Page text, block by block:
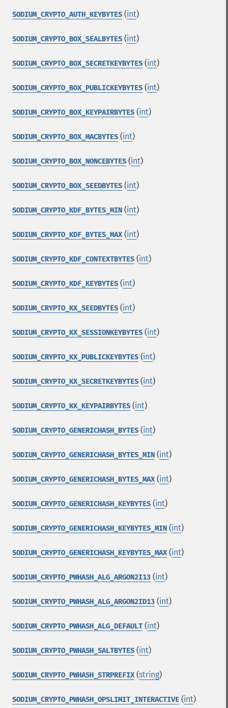
SODIUM_CRYPTO_AUTH_KEYBYTES (int)
SODIUM_CRYPTO_BOX_SEALBYTES (int)
SODIUM_CRYPTO_BOX_SECRETKEYBYTES (int)
SODIUM_CRYPTO_BOX_PUBLICKEYBYTES (int)
SODIUM_CRYPTO_BOX_KEYPAIRBYTES (int)
SODIUM_CRYPTO_BOX_MACBYTES (int)
SODIUM_CRYPTO_BOX_NONCEBYTES (int)
SODIUM_CRYPTO_BOX_SEEDBYTES (int)
SODIUM_CRYPTO_KDF_BYTES_MIN (int)
SODIUM_CRYPTO_KDF_BYTES_MAX(int)
SODIUM_CRYPTO_KDF_CONTEXTBYTES (int)
SODIUM_CRYPTO_KDF_KEYBYTES (int)
SODIUM_CRYPTO_KX_SEEDBYTES (int)
SODIUM_CRYPTO_KX_SESSIONKEYBYTES (int)
SODIUM_CRYPTO_KX_PUBLICKEYBYTES (int)
SODIUM_CRYPTO_KX_SECRETKEYBYTES (int)
SODIUM_CRYPTO_KX_KEYPAIRBYTES (int)
SODIUM_CRYPTO_GENERICHASH_BYTES (int)
SODIUM_CRYPTO_GENERICHASH_BYTES_MIN (int)
SODIUM_CRYPTO_GENERICHASH_BYTES_MAX(int)
SODIUM_CRYPTO_GENERICHASH_KEYBYTES (int)
SODIUM_CRYPTO_GENERICHASH_KEYBYTES_MIN (int)
SODIUM_CRYPTO_GENERICHASH_KEYBYTES_MAX(int)
SODIUM_CRYPTO_PWHASH_ALG_ARGON2I13 (int)
SODIUM_CRYPTO_PWHASH_ALG_ARGON2ID13 (int)
SODIUM_CRYPTO_PWHASH_ALG_DEFAULT (int)
SODIUM_CRYPTO_PWHASH_SALTBYTES (int)
SODIUM_CRYPTO_PWHASH_STRPREFIX(string)
SODIUM_CRYPTO_PWHASH_OPSLIMIT_INTERACTIVE (int)